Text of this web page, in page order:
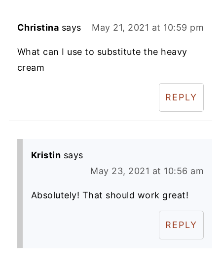
Christina says May 21, 2021 at 10:59 pm
What can I use to substitute the heavy
cream
REPLY
Kristin says
May 23, 2021 at 10:56 am
Absolutely! That should work great!
REPLY